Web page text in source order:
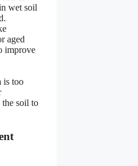
wet soil
aged
improve
is too
soil to